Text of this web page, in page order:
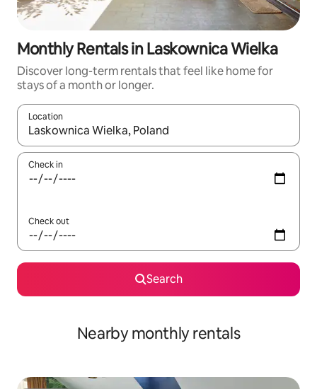
Monthly Rentals in Laskownica Wielka
Discover long-term rentals that feel like home for
stays of a month or longer.
Location
When results are available, navigate with up and down arrow
Check in
Check out
Search
Nearby monthly rentals